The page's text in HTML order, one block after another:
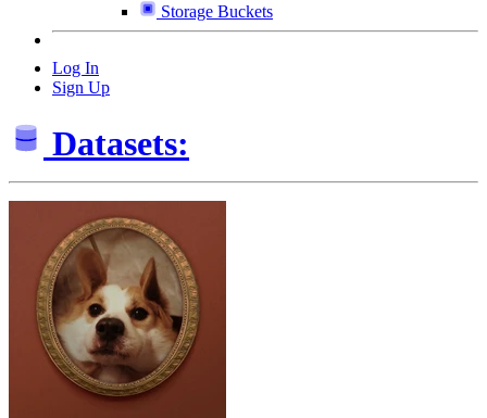
Storage Buckets
Log In
Sign Up
Datasets: